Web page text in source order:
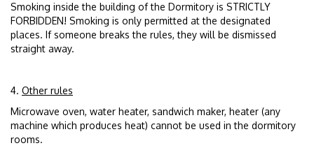
Smoking inside the building of the Dormitory is STRICTLY
FORBIDDEN! Smoking is only permitted at the designated
places. If someone breaks the rules, they will be dismissed
straight away.
4. Other rules
Microwave oven, water heater, sandwich maker, heater (any
machine which produces heat) cannot be used in the dormitory
rooms.